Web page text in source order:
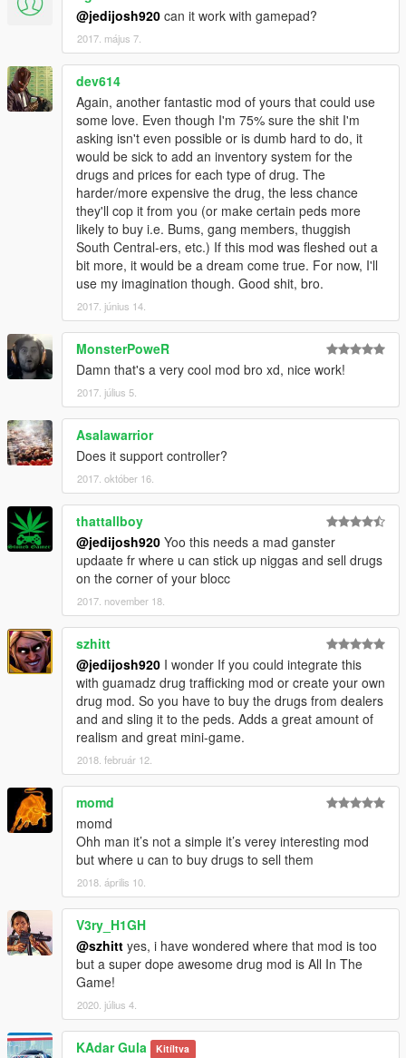
@jedijosh920 can it work with gamepad?
2017. május 7.
dev614
Again, another fantastic mod of yours that could use
some love. Even though I'm 75% sure the shit I'm
asking isn't even possible or is dumb hard to do, it
would be sick to add an inventory system for the
drugs and prices for each type of drug. The
harder/more expensive the drug, the less chance
they'll cop it from you (or make certain peds more
likely to buy i.e. Bums, gang members, thuggish
South Central-ers, etc.) If this mod was fleshed out a
bit more, it would be a dream come true. For now, I'll
use my imagination though. Good shit, bro.
2017. június 14.
MonsterPoweR
Damn that's a very cool mod bro xd, nice work!
2017. július 5.
Asalawarrior
Does it support controller?
2017. október 16.
thattallboy
@jedijosh920 Yoo this needs a mad ganster
updaate fr where u can stick up niggas and sell drugs
on the corner of your blocc
2017. november 18.
szhitt
@jedijosh920 I wonder If you could integrate this
with guamadz drug trafficking mod or create your own
drug mod. So you have to buy the drugs from dealers
and and sling it to the peds. Adds a great amount of
realism and great mini-game.
2018. február 12.
momd
momd
Ohh man it’s not a simple it’s verey interesting mod
but where u can to buy drugs to sell them
2018. április 10.
V3ry_H1GH
@szhitt yes, i have wondered where that mod is too
but a super dope awesome drug mod is All In The
Game!
2020. július 4.
KAdar Gula Kitíltva